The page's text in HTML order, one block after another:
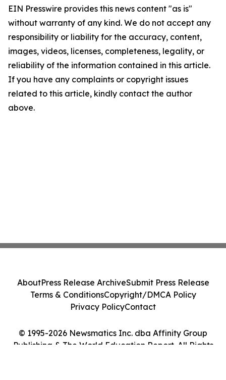
EIN Presswire provides this news content "as is"
without warranty of any kind. We do not accept any
responsibility or liability for the accuracy, content,
images, videos, licenses, completeness, legality, or
reliability of the information contained in this article.
If you have any complaints or copyright issues
related to this article, kindly contact the author
above.
© 1995-2026 Newsmatics Inc. dba Affinity Group
Publishing & The World Education Report. All Rights
AboutPress Release ArchiveSubmit Press Release
Terms & ConditionsCopyright/DMCA Policy
Privacy PolicyContact